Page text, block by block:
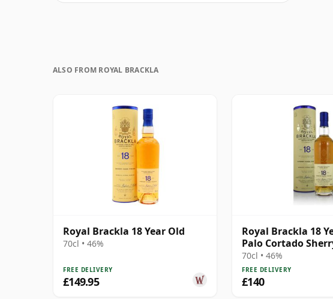
ALSO FROM ROYAL BRACKLA
Royal Brackla 18 Year Old
70cl • 46%
FREE DELIVERY
£149.95
Royal Brackla 18
Palo Cortado
70cl • 46%
FREE DELIVERY
£140